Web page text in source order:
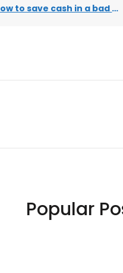
How to save cash in a bad economy?
Popular